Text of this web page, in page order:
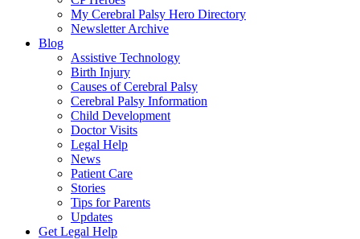
My Cerebral Palsy Hero Directory
Newsletter Archive
Blog
Assistive Technology
Birth Injury
Causes of Cerebral Palsy
Cerebral Palsy Information
Child Development
Doctor Visits
Legal Help
News
Patient Care
Stories
Tips for Parents
Updates
Get Legal Help